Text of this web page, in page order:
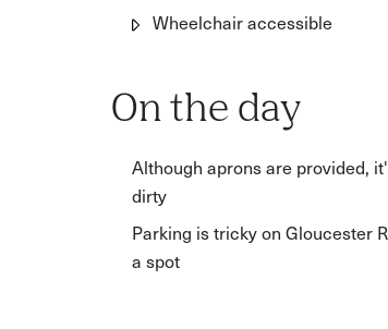
Wheelchair accessible
On the day
Although aprons are provided,
dirty
Parking is tricky on Gloucester
a spot